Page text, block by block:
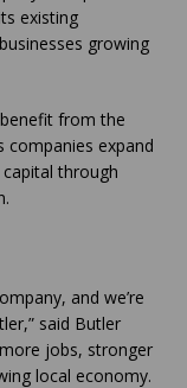
existing
growing
from the
expand
through
and we’re
said Butler
jobs, stronger
local economy.